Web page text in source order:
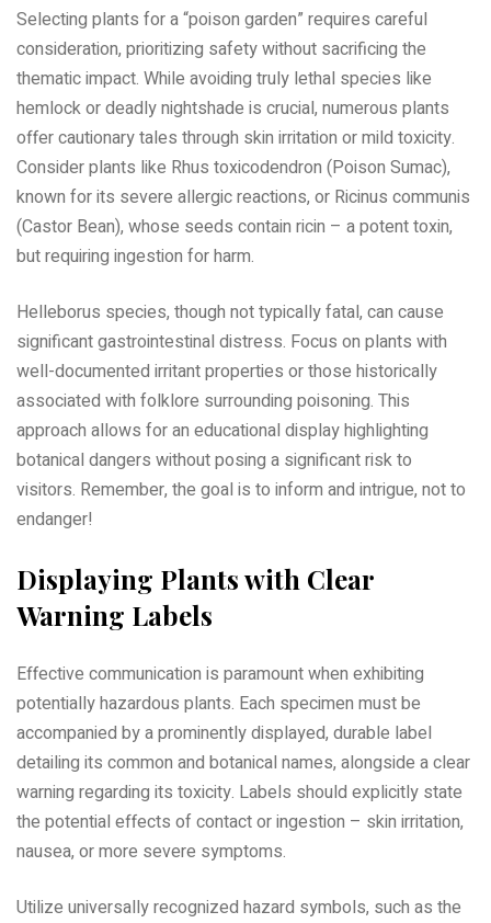
Selecting plants for a “poison garden” requires careful
consideration, prioritizing safety without sacrificing the
thematic impact. While avoiding truly lethal species like
hemlock or deadly nightshade is crucial, numerous plants
offer cautionary tales through skin irritation or mild toxicity.
Consider plants like Rhus toxicodendron (Poison Sumac),
known for its severe allergic reactions, or Ricinus communis
(Castor Bean), whose seeds contain ricin – a potent toxin,
but requiring ingestion for harm.
Helleborus species, though not typically fatal, can cause
significant gastrointestinal distress. Focus on plants with
well-documented irritant properties or those historically
associated with folklore surrounding poisoning. This
approach allows for an educational display highlighting
botanical dangers without posing a significant risk to
visitors. Remember, the goal is to inform and intrigue, not to
endanger!
Displaying Plants with Clear
Warning Labels
Effective communication is paramount when exhibiting
potentially hazardous plants. Each specimen must be
accompanied by a prominently displayed, durable label
detailing its common and botanical names, alongside a clear
warning regarding its toxicity. Labels should explicitly state
the potential effects of contact or ingestion – skin irritation,
nausea, or more severe symptoms.
Utilize universally recognized hazard symbols, such as the